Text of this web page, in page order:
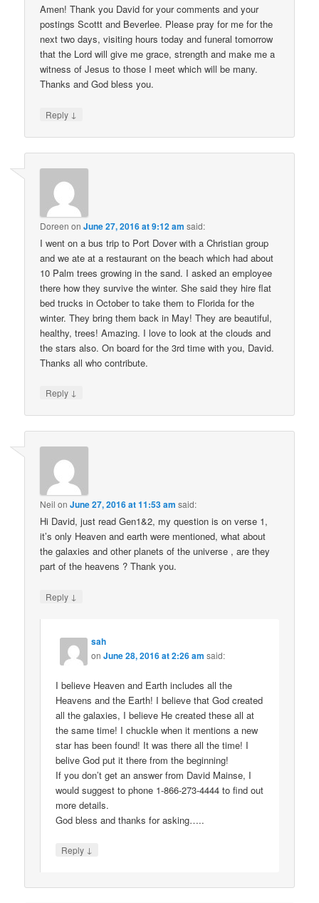
Amen! Thank you David for your comments and your
postings Scottt and Beverlee. Please pray for me for the
next two days, visiting hours today and funeral tomorrow
that the Lord will give me grace, strength and make me a
witness of Jesus to those I meet which will be many.
Thanks and God bless you.
Reply ↓
Doreen onJune 27, 2016 at 9:12 am said:
I went on a bus trip to Port Dover with a Christian group
and we ate at a restaurant on the beach which had about
10 Palm trees growing in the sand. I asked an employee
there how they survive the winter. She said they hire flat
bed trucks in October to take them to Florida for the
winter. They bring them back in May! They are beautiful,
healthy, trees! Amazing. I love to look at the clouds and
the stars also. On board for the 3rd time with you, David.
Thanks all who contribute.
Reply ↓
Neil onJune 27, 2016 at 11:53 am said:
Hi David, just read Gen1&2, my question is on verse 1,
it’s only Heaven and earth were mentioned, what about
the galaxies and other planets of the universe , are they
part of the heavens ? Thank you.
Reply ↓
sah
onJune 28, 2016 at 2:26 am said:
I believe Heaven and Earth includes all the
Heavens and the Earth! I believe that God created
all the galaxies, I believe He created these all at
the same time! I chuckle when it mentions a new
star has been found! It was there all the time! I
belive God put it there from the beginning!
If you don’t get an answer from David Mainse, I
would suggest to phone 1-866-273-4444 to find out
more details.
God bless and thanks for asking…..
Reply ↓